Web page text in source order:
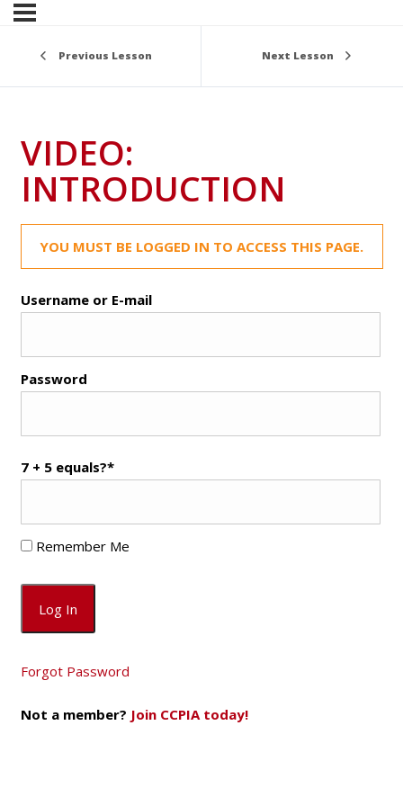
Previous Lesson Next Lesson
VIDEO:
INTRODUCTION
YOU MUST BE LOGGED IN TO ACCESS THIS PAGE.
Username or E-mail
Password
7 + 5 equals?*
Remember Me
Forgot Password
Not a member? Join CCPIA today!